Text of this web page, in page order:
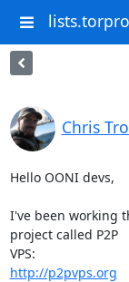
Chris
Hello OONI devs,
I've been working
project called P2P
http://p2pvps.org